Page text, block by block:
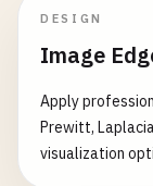
DESIGN
Image
Apply
Prewitt,
visualization